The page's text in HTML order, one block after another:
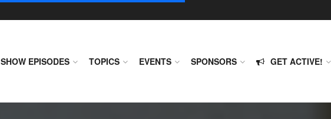
SHOW EPISODES TOPICS EVENTS SPONSORS GET ACTIVE!